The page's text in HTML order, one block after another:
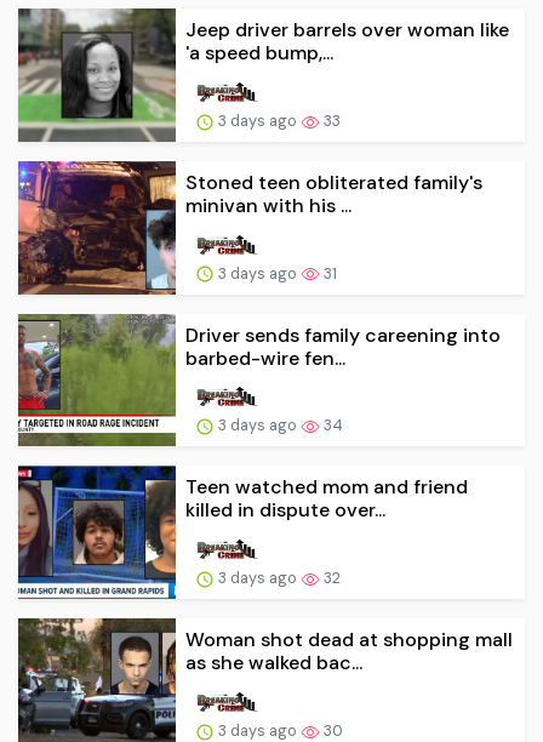
Jeep driver barrels over woman like
'a speed bump,...
3 days ago 33
Stoned teen obliterated family's
minivan with his ...
3 days ago 31
Driver sends family careening into
barbed-wire fen...
3 days ago 34
Teen watched mom and friend
killed in dispute over...
3 days ago 32
Woman shot dead at shopping mall
as she walked bac...
3 days ago 30